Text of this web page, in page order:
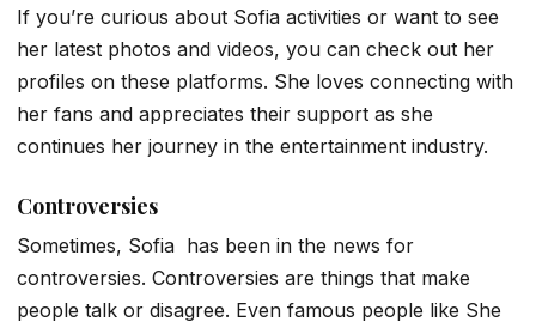
If you’re curious about Sofia activities or want to see
her latest photos and videos, you can check out her
profiles on these platforms. She loves connecting with
her fans and appreciates their support as she
continues her journey in the entertainment industry.
Controversies
Sometimes, Sofia has been in the news for
controversies. Controversies are things that make
people talk or disagree. Even famous people like She